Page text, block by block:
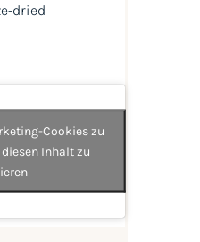
dried
Cookies zu
Inhalt zu